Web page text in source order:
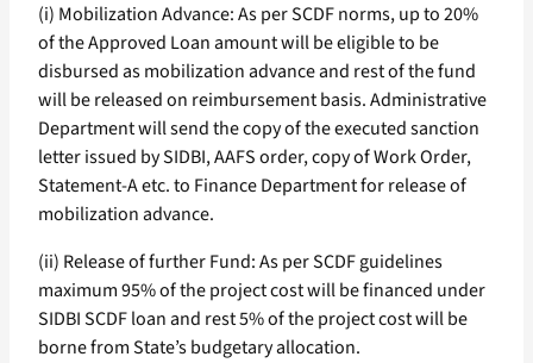
(i) Mobilization Advance: As per SCDF norms, up to 20%
of the Approved Loan amount will be eligible to be
disbursed as mobilization advance and rest of the fund
will be released on reimbursement basis. Administrative
Department will send the copy of the executed sanction
letter issued by SIDBI, AAFS order, copy of Work Order,
Statement-A etc. to Finance Department for release of
mobilization advance.
(ii) Release of further Fund: As per SCDF guidelines
maximum 95% of the project cost will be financed under
SIDBI SCDF loan and rest 5% of the project cost will be
borne from State’s budgetary allocation.